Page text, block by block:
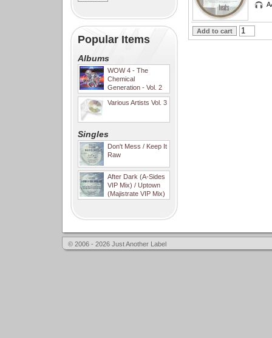
Popular Items
Albums
WOW 4 - The
Chemical
Generation - Vol. 2
Various Artists Vol. 3
Singles
Don't Mess / Keep It
Raw
After Dark (A-Sides
VIP Mix) / Uptown
(Majistrate VIP Mix)
© 2006 - 2026 Just Another Label